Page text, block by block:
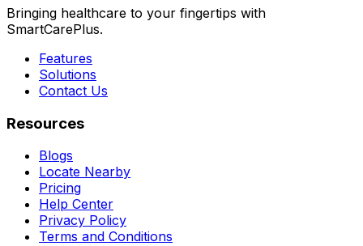
Bringing healthcare to your fingertips with
SmartCarePlus.
Features
Solutions
Contact Us
Resources
Blogs
Locate Nearby
Pricing
Help Center
Privacy Policy
Terms and Conditions